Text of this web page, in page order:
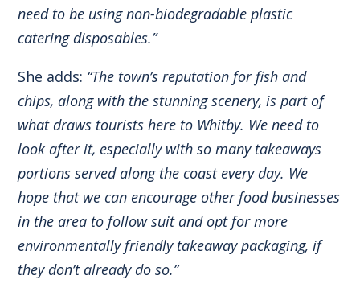
need to be using non-biodegradable plastic
catering disposables.”
She adds: “The town’s reputation for fish and
chips, along with the stunning scenery, is part of
what draws tourists here to Whitby. We need to
look after it, especially with so many takeaways
portions served along the coast every day. We
hope that we can encourage other food businesses
in the area to follow suit and opt for more
environmentally friendly takeaway packaging, if
they don’t already do so.”